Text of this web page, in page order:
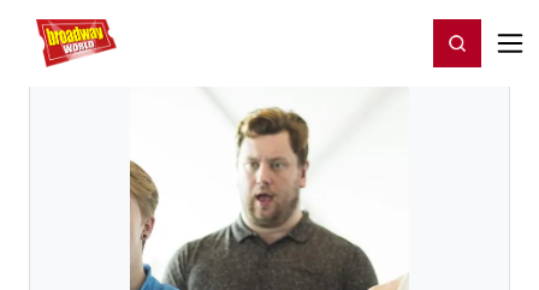
Home For You Register/Login